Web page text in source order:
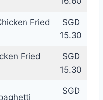
Fried
SGD
15.30
Fried
SGD
15.30
SGD